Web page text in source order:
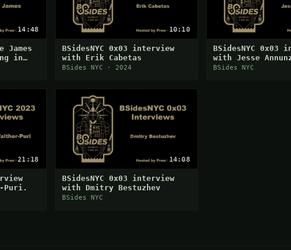
14:48
James
in
10:10
BSidesNYC 0x03 interview
with Erik Cabetas
BSides NYC · 2024
BSidesNYC 0x03
with Jesse
BSides NYC
21:18
Puri.
14:08
BSidesNYC 0x03 interview
with Dmitry Bestuzhev
BSides NYC